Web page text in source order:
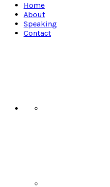
Home
About
Speaking
Contact